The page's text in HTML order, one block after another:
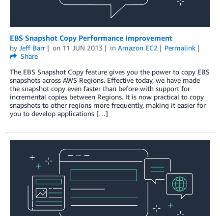
EBS Snapshot Copy Performance Improvement
by Jeff Barr on 11 JUN 2013 in Amazon EC2
Permalink
Share
The EBS Snapshot Copy feature gives you the power to copy EBS
snapshots across AWS Regions. Effective today, we have made
the snapshot copy even faster than before with support for
incremental copies between Regions. It is now practical to copy
snapshots to other regions more frequently, making it easier for
you to develop applications […]